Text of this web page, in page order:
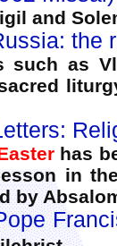
and
the
such as
has
in
by